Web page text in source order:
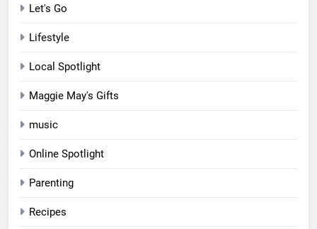
Let's Go
Lifestyle
Local Spotlight
Maggie May's Gifts
music
Online Spotlight
Parenting
Recipes